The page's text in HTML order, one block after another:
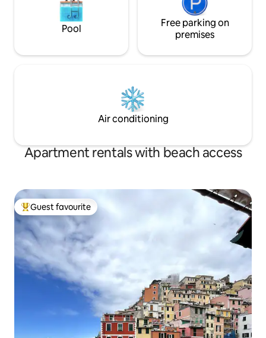
Pool
Free parking on
premises
Air conditioning
Apartment rentals with beach access
Top guest favourite
Guest favourite